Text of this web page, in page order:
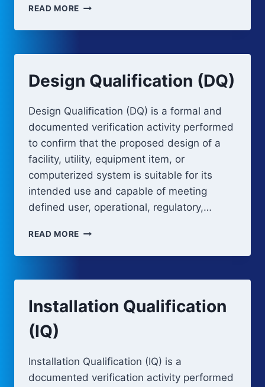
READ MORE URS
GMP
UTILITIES,
EQUIPMENT
Design Qualification (DQ)
Design Qualification (DQ) is a formal and
documented verification activity performed
to confirm that the proposed design of a
facility, utility, equipment item, or
computerized system is suitable for its
intended use and capable of meeting
defined user, operational, regulatory,…
READ MORE DESIGN
(DQ)
Installation Qualification
(IQ)
Installation Qualification (IQ) is a
documented verification activity performed